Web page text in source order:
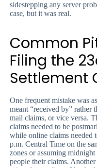
sidestepping any server
case, but it was real.
Common
Filing the
Settlement
One frequent mistake was
meant “received by” rather
mail claims, or vice versa.
claims needed to be
while online claims needed
p.m. Central Time on the
zones or assuming
people their claims.